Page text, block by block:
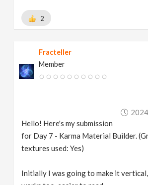
2
Fracteller
Member
Hello! Here's my submission
for Day 7 - Karma Material Builder.
textures used: Yes)
Initially I was going to make it